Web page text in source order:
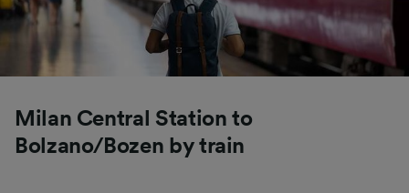
Milan Central Station to
Bolzano/Bozen by train